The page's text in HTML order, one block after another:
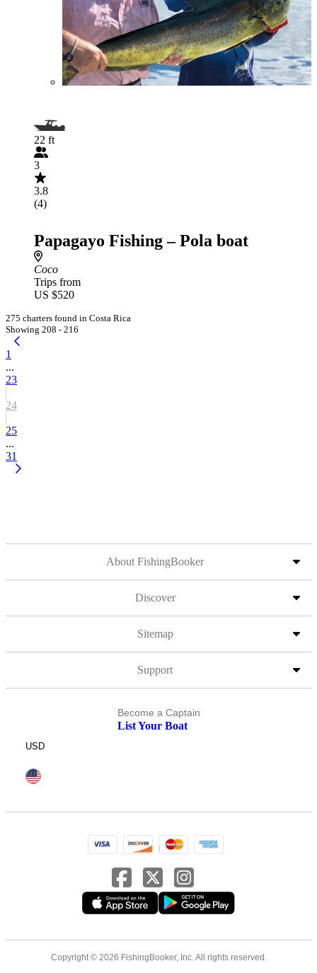
22 ft
3
3.8
(4)
Papagayo Fishing – Pola boat
Coco
Trips from
US $520
275 charters found in Costa Rica
Showing 208 - 216
1
...
23
24
25
...
31
About FishingBooker
Discover
Sitemap
Support
Become a Captain
List Your Boat
USD
Copyright © 2026 FishingBooker, Inc. All rights reserved.